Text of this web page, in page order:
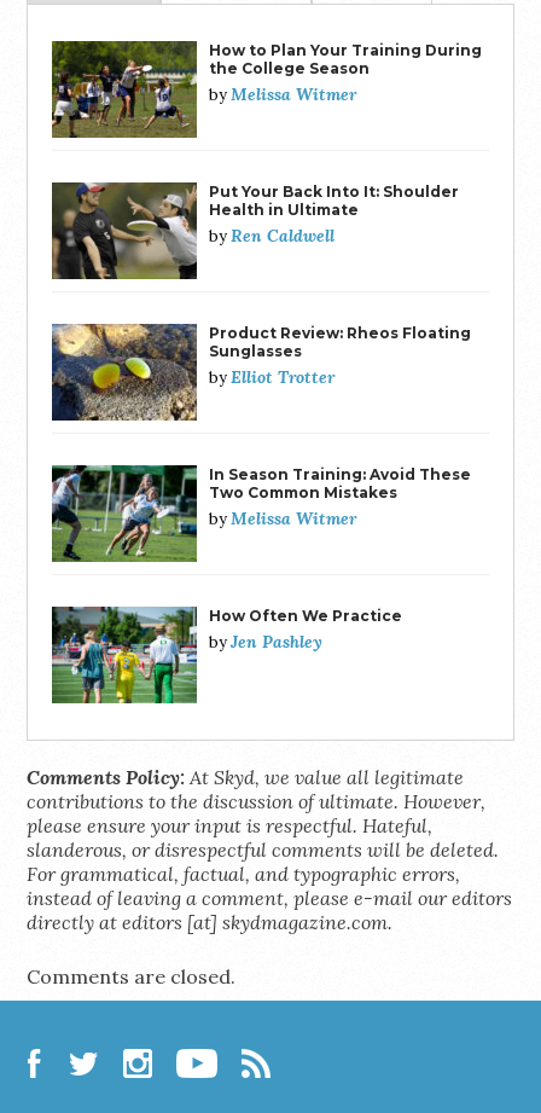
How to Plan Your Training During
the College Season
byMelissa Witmer
Put Your Back Into It: Shoulder
Health in Ultimate
byRen Caldwell
Product Review: Rheos Floating
Sunglasses
byElliot Trotter
In Season Training: Avoid These
Two Common Mistakes
byMelissa Witmer
How Often We Practice
byJen Pashley
Comments Policy: At Skyd, we value all legitimate
contributions to the discussion of ultimate. However,
please ensure your input is respectful. Hateful,
slanderous, or disrespectful comments will be deleted.
For grammatical, factual, and typographic errors,
instead of leaving a comment, please e-mail our editors
directly at editors [at] skydmagazine.com.
Comments are closed.